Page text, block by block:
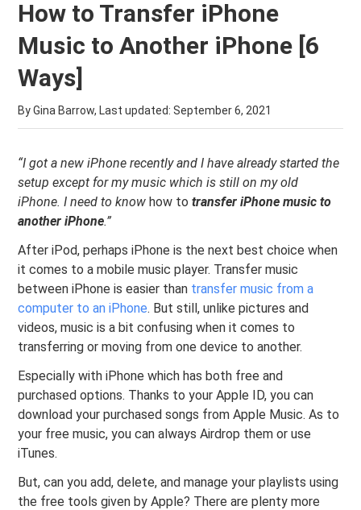
How to Transfer iPhone
Music to Another iPhone [6
Ways]
By Gina Barrow, Last updated:September 6, 2021
“I got a new iPhone recently and I have already started the
setup except for my music which is still on my old
iPhone. I need to know how to transfer iPhone music to
another iPhone.”
After iPod, perhaps iPhone is the next best choice when
it comes to a mobile music player. Transfer music
between iPhone is easier than transfer music from a
computer to an iPhone. But still, unlike pictures and
videos, music is a bit confusing when it comes to
transferring or moving from one device to another.
Especially with iPhone which has both free and
purchased options. Thanks to your Apple ID, you can
download your purchased songs from Apple Music. As to
your free music, you can always Airdrop them or use
iTunes.
But, can you add, delete, and manage your playlists using
the free tools given by Apple? There are plenty more